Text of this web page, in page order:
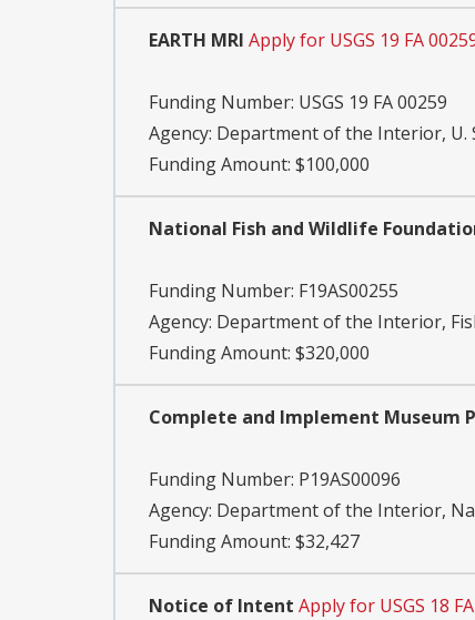
EARTH MRI Apply for USGS 19 FA
Funding Number: USGS 19 FA 00259
Agency: Department of the Interior, U.
Funding Amount: $100,000
National Fish and Wildlife
Funding Number: F19AS00255
Agency: Department of the Interior,
Funding Amount: $320,000
Complete and Implement Museum
Funding Number: P19AS00096
Agency: Department of the Interior,
Funding Amount: $32,427
Notice of Intent Apply for USGS 18